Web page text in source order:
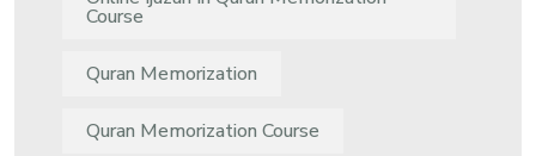
Course
Quran Memorization
Quran Memorization Course